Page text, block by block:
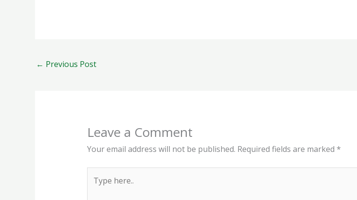
← Previous Post
Leave a Comment
Your email address will not be published. Required fields are marked *
here..